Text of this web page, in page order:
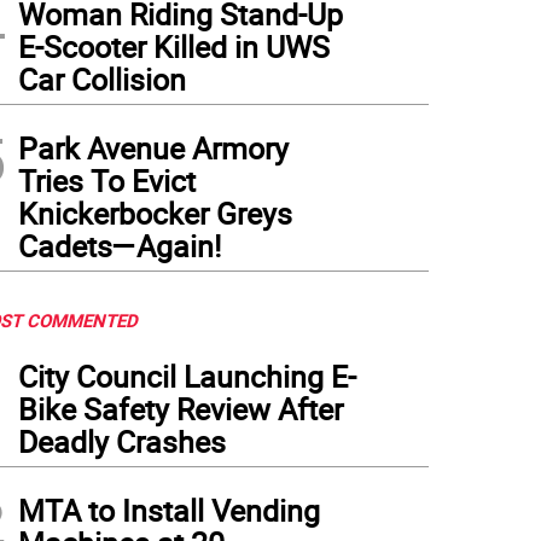
Woman Riding Stand-Up
E-Scooter Killed in UWS
Car Collision
Park Avenue Armory
Tries To Evict
Knickerbocker Greys
Cadets—Again!
COMMENTED
City Council Launching E-
Bike Safety Review After
Deadly Crashes
MTA to Install Vending